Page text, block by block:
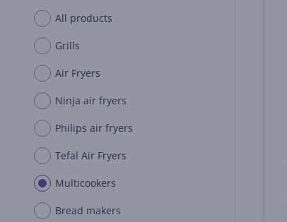
All products
Grills
Air Fryers
Ninja air fryers
Philips air fryers
Tefal Air Fryers
Multicookers
Bread makers